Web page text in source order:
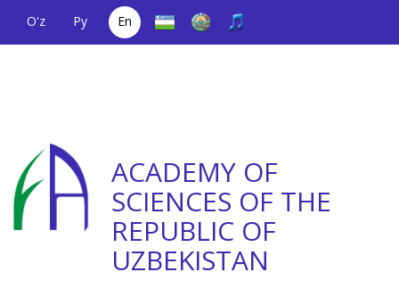
O'z Ру
En
ACADEMY OF
SCIENCES OF THE
REPUBLIC OF
UZBEKISTAN